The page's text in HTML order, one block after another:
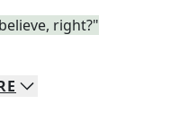
right?"